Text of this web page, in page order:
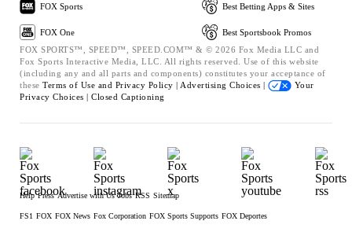
FOX Sports
FOX One
Best Betting Apps & Sites
Best Sportsbook Promos
FOX SPORTS™, SPEED™, SPEED.COM™ & © 2026 Fox Media LLC and
Fox Sports Interactive Media, LLC. All rights reserved. Use of this website
(including any and all parts and components) constitutes your acceptance of
these Terms of Use and Privacy Policy | Advertising Choices |
Your
Privacy Choices | Closed Captioning
Help Press Advertise with Us Jobs RSS Sitemap
FS1 FOX FOX News Fox Corporation FOX Sports Supports FOX Deportes